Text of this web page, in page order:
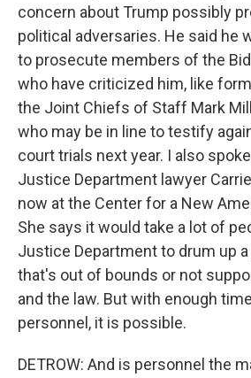
concern about Trump possibly
political adversaries. He said he
to prosecute members of the
who have criticized him, like
the Joint Chiefs of Staff Mark
who may be in line to testify
court trials next year. I also
Justice Department lawyer
now at the Center for a New
She says it would take a lot of
Justice Department to drum up
that's out of bounds or not
and the law. But with enough
personnel, it is possible.
DETROW: And is personnel the